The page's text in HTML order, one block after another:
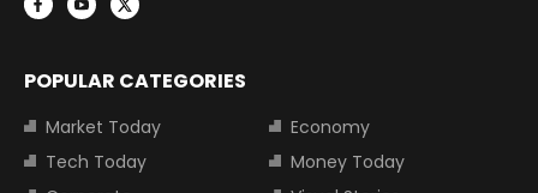
POPULAR CATEGORIES
Market Today
Economy
Tech Today
Money Today